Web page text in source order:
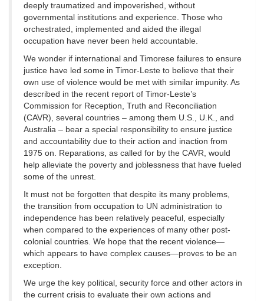
deeply traumatized and impoverished, without
governmental institutions and experience. Those who
orchestrated, implemented and aided the illegal
occupation have never been held accountable.
We wonder if international and Timorese failures to ensure
justice have led some in Timor-Leste to believe that their
own use of violence would be met with similar impunity. As
described in the recent report of Timor-Leste’s
Commission for Reception, Truth and Reconciliation
(CAVR), several countries – among them U.S., U.K., and
Australia – bear a special responsibility to ensure justice
and accountability due to their action and inaction from
1975 on. Reparations, as called for by the CAVR, would
help alleviate the poverty and joblessness that have fueled
some of the unrest.
It must not be forgotten that despite its many problems,
the transition from occupation to UN administration to
independence has been relatively peaceful, especially
when compared to the experiences of many other post-
colonial countries. We hope that the recent violence—
which appears to have complex causes—proves to be an
exception.
We urge the key political, security force and other actors in
the current crisis to evaluate their own actions and